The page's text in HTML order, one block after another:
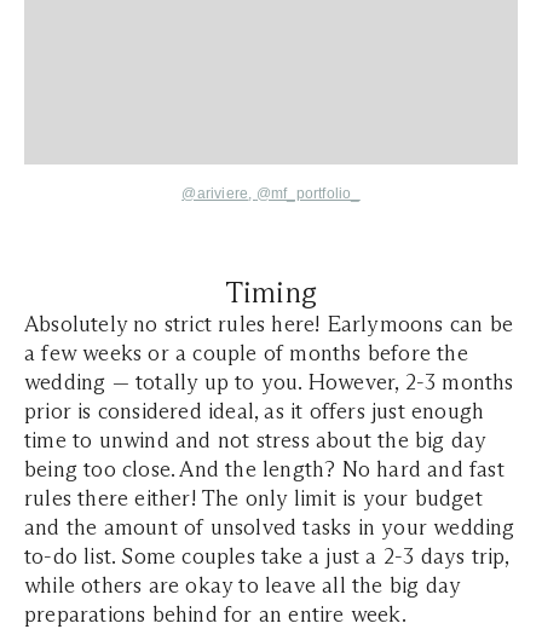
@ariviere, @mf_portfolio_
Timing
Absolutely no strict rules here! Earlymoons can be
a few weeks or a couple of months before the
wedding — totally up to you. However, 2-3 months
prior is considered ideal, as it offers just enough
time to unwind and not stress about the big day
being too close. And the length? No hard and fast
rules there either! The only limit is your budget
and the amount of unsolved tasks in your wedding
to-do list. Some couples take a just a 2-3 days trip,
while others are okay to leave all the big day
preparations behind for an entire week.